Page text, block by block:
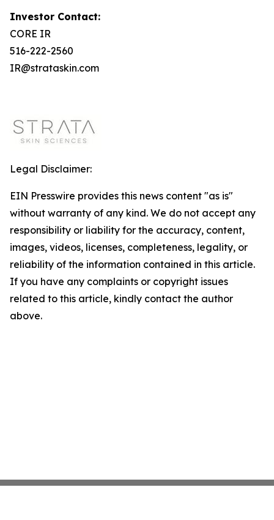
Investor Contact:
CORE IR
516-222-2560
IR@strataskin.com
Legal Disclaimer:
EIN Presswire provides this news content "as is"
without warranty of any kind. We do not accept any
responsibility or liability for the accuracy, content,
images, videos, licenses, completeness, legality, or
reliability of the information contained in this article.
If you have any complaints or copyright issues
related to this article, kindly contact the author
above.